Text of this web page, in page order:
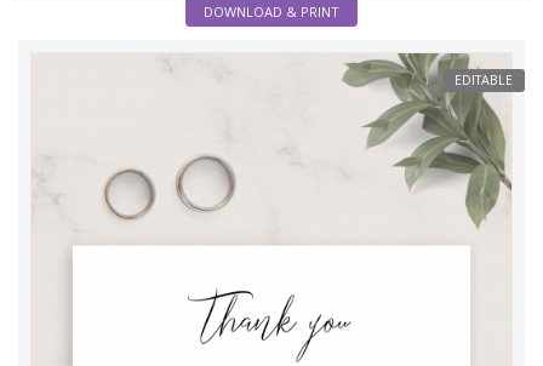
DOWNLOAD & PRINT
EDITABLE